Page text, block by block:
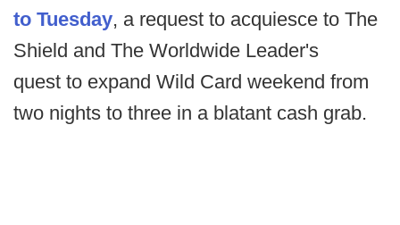
to Tuesday, a request to acquiesce to The
Shield and The Worldwide Leader's
quest to expand Wild Card weekend from
two nights to three in a blatant cash grab.